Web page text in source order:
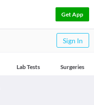
Get App
Sign In
Lab Tests Surgeries